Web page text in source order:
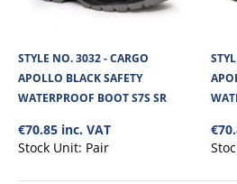
STYLE NO. 3167 - CARGO
Cargo Max Waterproof Safety Boot is a
tough working conditions. Bu..
STYLE NO. 3032 - CARGO
APOLLO BLACK SAFETY
WATERPROOF BOOT S7S SR
€70.85 inc. VAT
Stock Unit: Pair